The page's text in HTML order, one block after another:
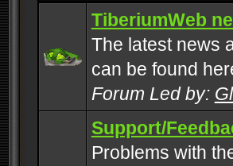
TiberiumWeb
The latest news
can be found
Forum Led by:
Support/
Problems with